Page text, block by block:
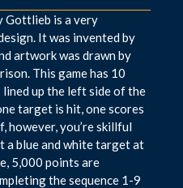
Gottlieb is a very
It was invented by
artwork was drawn by
This game has 10
up the left side of the
target is hit, one scores
however, you’re skillful
a blue and white target at
5,000 points are
the sequence 1-9